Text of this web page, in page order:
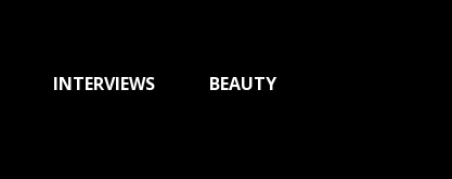
INTERVIEWS BEAUTY